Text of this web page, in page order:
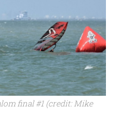
final #1 (credit: Mike